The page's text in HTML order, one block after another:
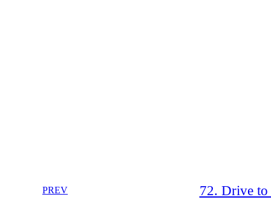
PREV 72. Drive to